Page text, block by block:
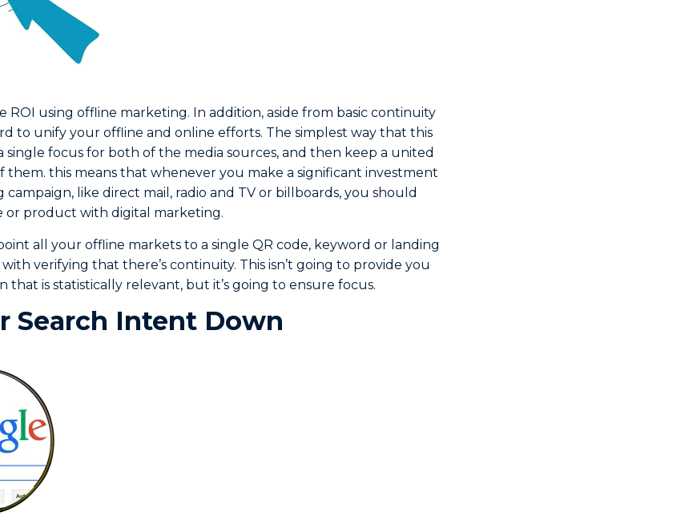
ROI using offline marketing. In addition, aside from basic continuity
to unify your offline and online efforts. The simplest way that this
single focus for both of the media sources, and then keep a united
this means that whenever you make a significant investment
like direct mail, radio and TV or billboards, you should
or product with digital marketing.
all your offline markets to a single QR code, keyword or landing
verifying that there’s continuity. This isn’t going to provide you
is statistically relevant, but it’s going to ensure focus.
Search Intent Down